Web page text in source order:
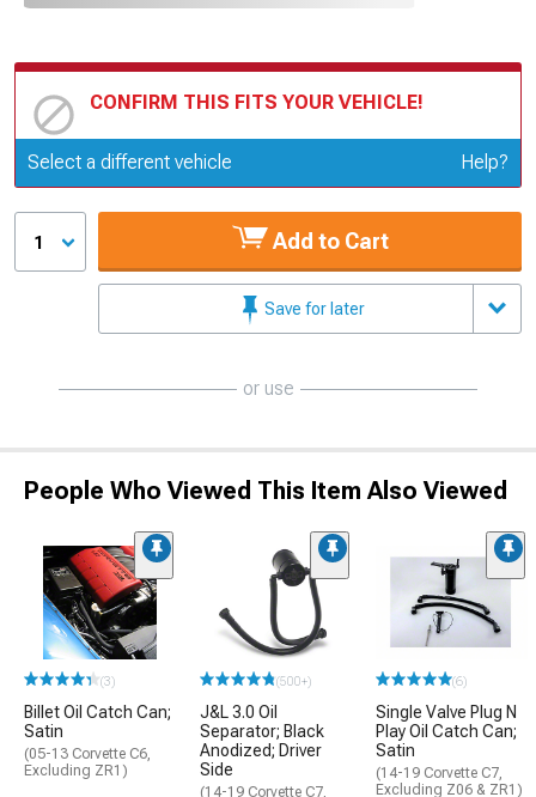
CONFIRM THIS FITS YOUR VEHICLE!
Update or Change Vehicle
Select a different vehicle Help?
1 Add to Cart
Save for later
or use
People Who Viewed This Item Also Viewed
(3)
Billet Oil Catch Can;
Satin
(05-13 Corvette C6,
Excluding ZR1)
(500+)
J&L 3.0 Oil
Separator; Black
Anodized; Driver
Side
(14-19 Corvette C7,
(6)
Single Valve Plug N
Play Oil Catch Can;
Satin
(14-19 Corvette C7,
Excluding Z06 & ZR1)